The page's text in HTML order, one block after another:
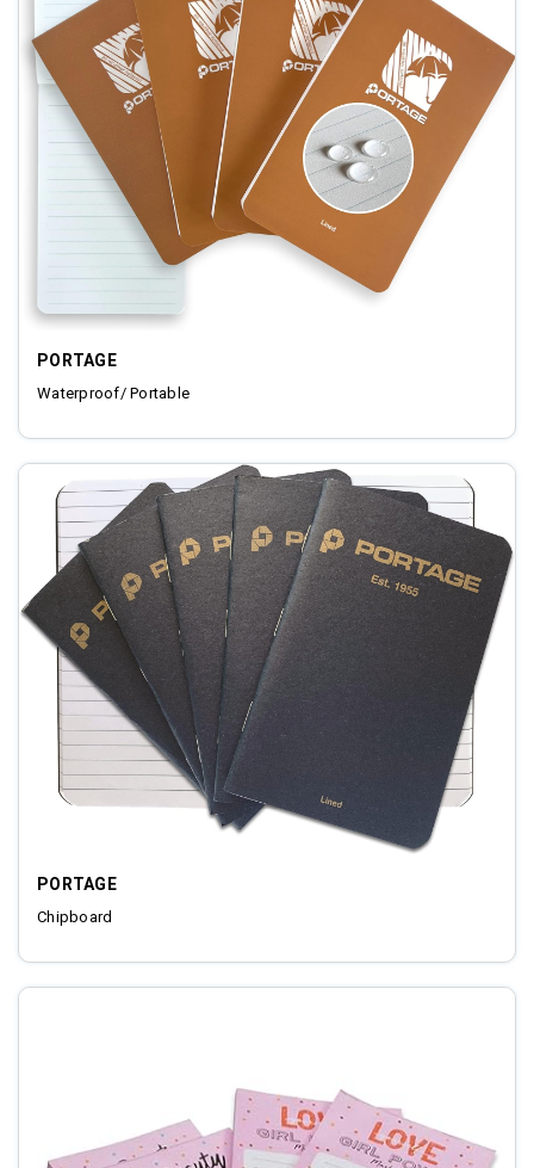
PORTAGE
Waterproof/ Portable
PORTAGE
Chipboard